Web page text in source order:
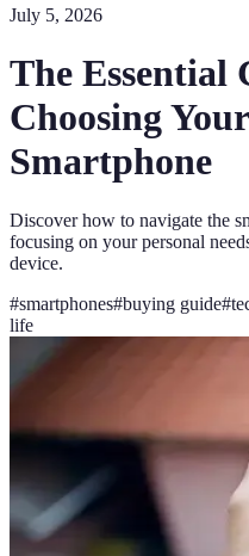
July 5, 2026
The Essential
Choosing
Smartphone
Discover how to navigate the
focusing on your personal
device.
#smartphones#buying guide#
life